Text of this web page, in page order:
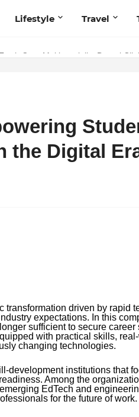
Lifestyle Travel
Care Multispeciality Dental
with Music Publisher India
the Digital
driven by rapid
expectations. In this
sufficient to secure career
with practical skills,
changing technologies.
development institutions that
Among the
EdTech and
for the future of work.